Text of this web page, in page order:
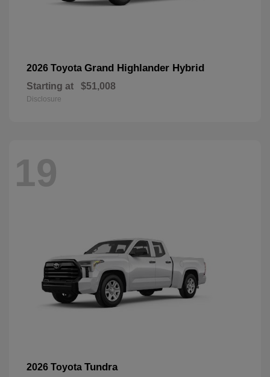
2026 Toyota Grand Highlander Hybrid
Starting at $51,008
Disclosure
19
2026 Toyota Tundra